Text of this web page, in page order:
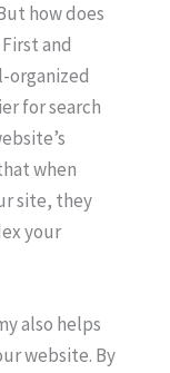
how does
and
organized
for search
when
site, they
your
also helps
website. By